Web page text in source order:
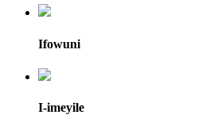
Ifowuni
I-imeyile